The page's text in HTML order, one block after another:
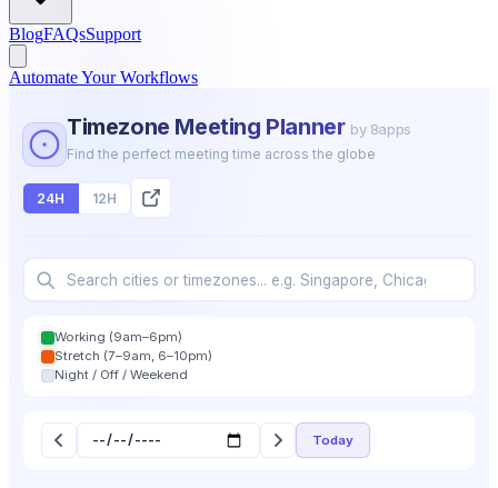
BlogFAQsSupport
Automate Your Workflows
Timezone Meeting Planner by 8apps
Find the perfect meeting time across the globe
24H 12H
Working (9am–6pm)
Stretch (7–9am, 6–10pm)
Night / Off / Weekend
Today